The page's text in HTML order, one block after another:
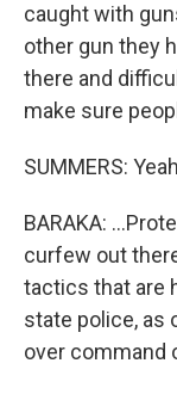
caught with
other gun they
there and
make sure
SUMMERS:
BARAKA:
curfew out
tactics that are
state police, as
over command